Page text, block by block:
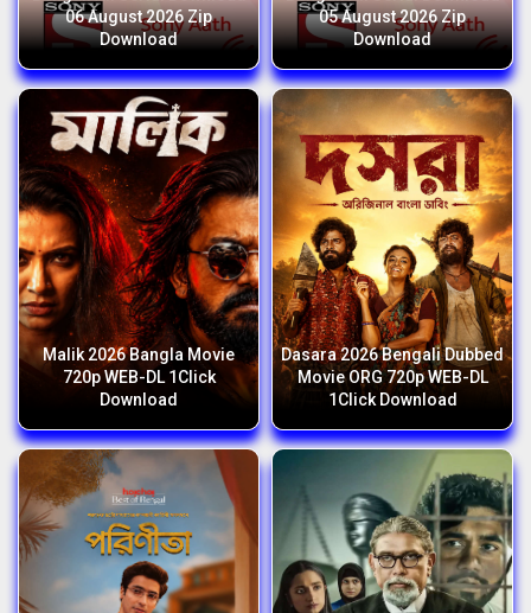
06 August 2026 Zip
Download
05 August 2026 Zip
Download
Malik 2026 Bangla Movie
720p WEB-DL 1Click
Download
Dasara 2026 Bengali Dubbed
Movie ORG 720p WEB-DL
1Click Download